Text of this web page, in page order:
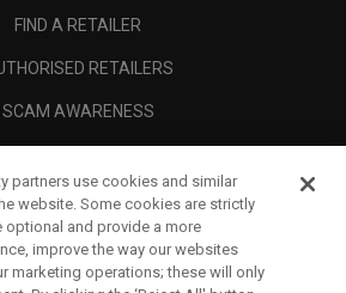
FIND A RETAILER
RETAILERS
SCAM AWARENESS
CORPORATE
partners use cookies and similar
website. Some cookies are strictly
optional and provide a more
improve the way our websites
marketing operations; these will only